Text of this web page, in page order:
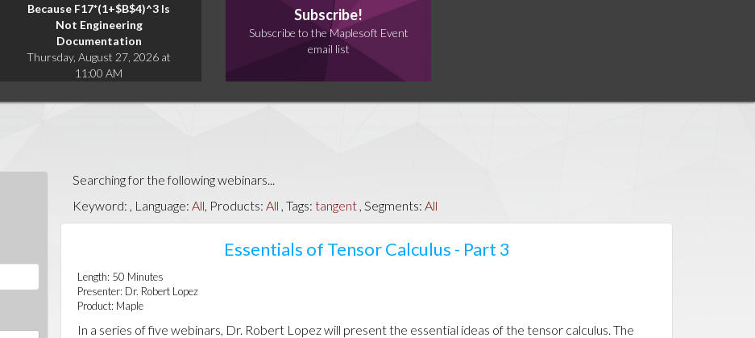
Because F17*(1+$B$4)^3 Is
Not Engineering
Documentation
Thursday, August 27, 2026 at
11:00 AM
Subscribe!
Subscribe to the Maplesoft Event
email list
Searching for the following webinars...
Keyword: , Language: All, Products: All , Tags: tangent , Segments: All
Essentials of Tensor Calculus - Part 3
Length: 50 Minutes
Presenter: Dr. Robert Lopez
Product: Maple
In a series of five webinars, Dr. Robert Lopez will present the essential ideas of the tensor calculus. The